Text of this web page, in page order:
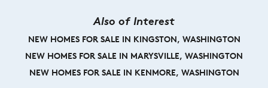
Also of Interest
NEW HOMES FOR SALE IN KINGSTON, WASHINGTON
NEW HOMES FOR SALE IN MARYSVILLE, WASHINGTON
NEW HOMES FOR SALE IN KENMORE, WASHINGTON